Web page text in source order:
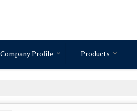
Company Profile Products